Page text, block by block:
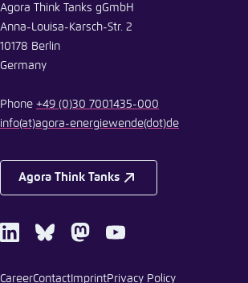
Agora Think Tanks gGmbH
Anna-Louisa-Karsch-Str. 2
10178 Berlin
Germany
Phone +49 (0)30 7001435-000
info(at)agora-energiewende(dot)de
Agora Think Tanks
LinkedInBlueskyMastodonYoutube
CareerContact ImprintPrivacy Policy